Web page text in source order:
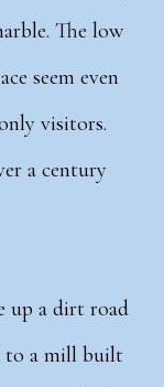
The low
seem even
visitors.
a century
up a dirt road
to a mill built